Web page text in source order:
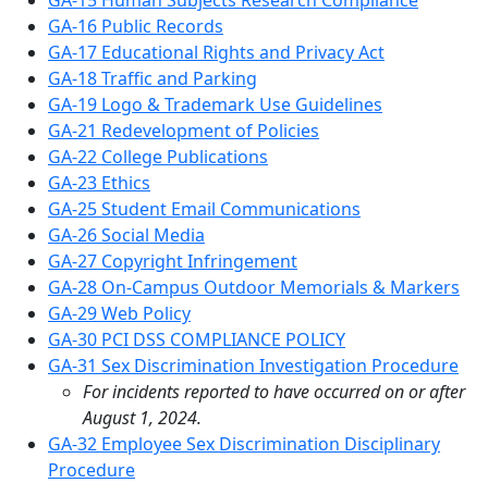
GA-16 Public Records
GA-17 Educational Rights and Privacy Act
GA-18 Traffic and Parking
GA-19 Logo & Trademark Use Guidelines
GA-21 Redevelopment of Policies
GA-22 College Publications
GA-23 Ethics
GA-25 Student Email Communications
GA-26 Social Media
GA-27 Copyright Infringement
GA-28 On-Campus Outdoor Memorials & Markers
GA-29 Web Policy
GA-30 PCI DSS COMPLIANCE POLICY
GA-31 Sex Discrimination Investigation Procedure
For incidents reported to have occurred on or after
August 1, 2024.
GA-32 Employee Sex Discrimination Disciplinary
Procedure